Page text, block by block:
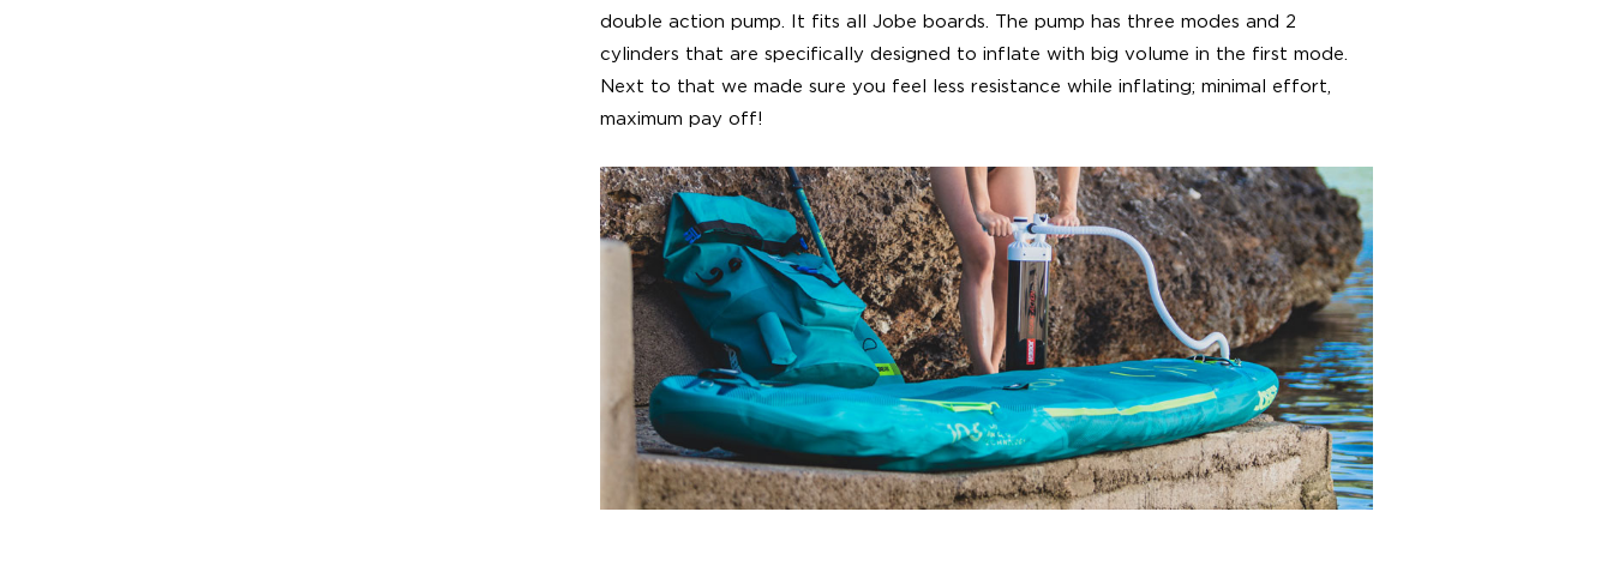
double action pump. It fits all Jobe boards. The pump has three modes and 2
cylinders that are specifically designed to inflate with big volume in the first mode.
Next to that we made sure you feel less resistance while inflating; minimal effort,
maximum pay off!